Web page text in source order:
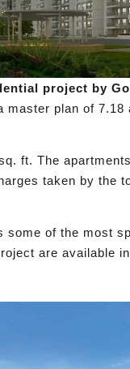
project by
plan of
ft. The
taken by the
of the most
are available